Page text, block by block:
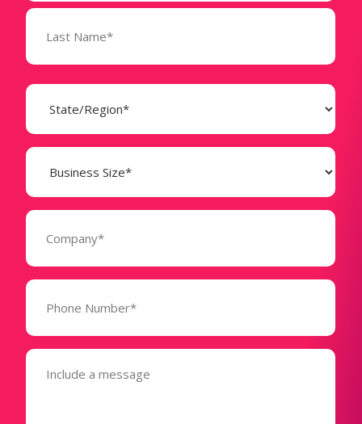
State
(Required)
Business
Size
(Required)
Company
Phone
(Required)
Message
(Required)